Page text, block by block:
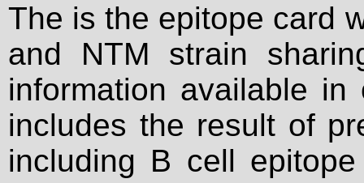
The is the epitope card
and NTM strain
information available
includes the result of
including B cell